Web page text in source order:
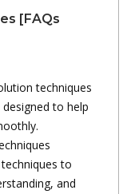
[FAQs
techniques
to help
to
and